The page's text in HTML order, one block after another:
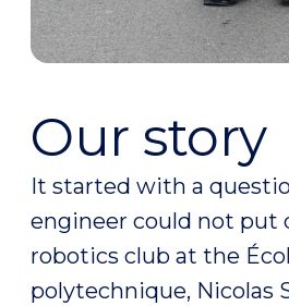
Our story
It started with a
engineer could not put
robotics club at the
polytechnique, Nicolas